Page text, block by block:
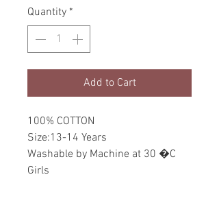
Quantity *
Add to Cart
100% COTTON
Size:13-14 Years
Washable by Machine at 30 �C
Girls